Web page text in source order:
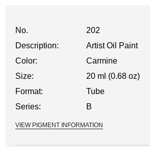
No.
202
Description:
Artist Oil Paint
Color:
Carmine
Size:
20 ml (0.68 oz)
Format:
Tube
Series:
B
VIEW PIGMENT INFORMATION